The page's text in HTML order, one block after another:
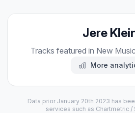
Jere
Tracks featured in New
More
Data prior January 20th 2023 has
services such as Chartmetric